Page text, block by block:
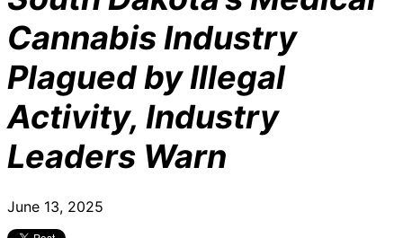
Cannabis Industry
Plagued by Illegal
Activity, Industry
Leaders Warn
June 13, 2025